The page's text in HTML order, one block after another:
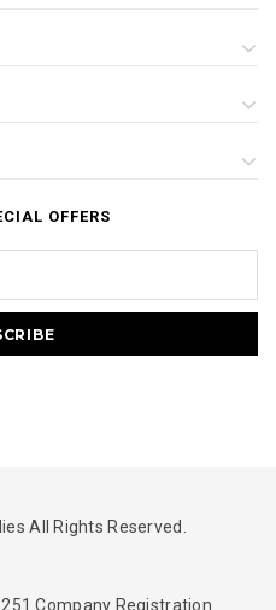
OFFERS
All Rights Reserved.
Company Registration